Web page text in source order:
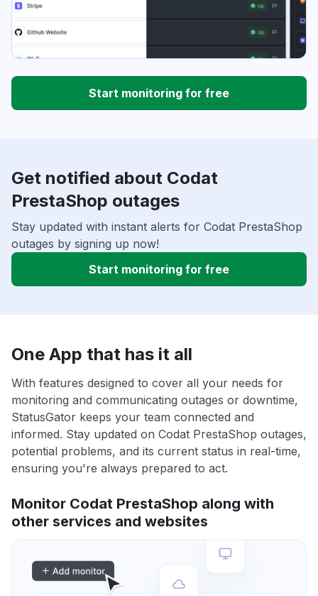
Start monitoring for free
Get notified about Codat
PrestaShop outages
Stay updated with instant alerts for Codat PrestaShop
outages by signing up now!
Start monitoring for free
One App that has it all
With features designed to cover all your needs for
monitoring and communicating outages or downtime,
StatusGator keeps your team connected and
informed. Stay updated on Codat PrestaShop outages,
potential problems, and its current status in real-time,
ensuring you're always prepared to act.
Monitor Codat PrestaShop along with
other services and websites